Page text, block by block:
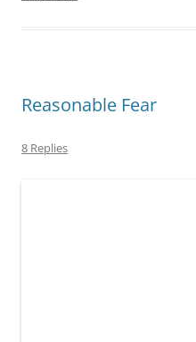
Reasonable Fear
8 Replies